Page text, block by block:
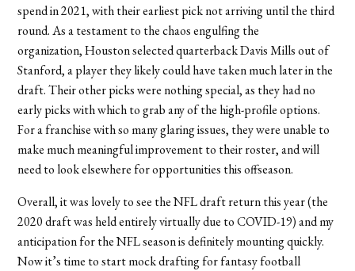
spend in 2021, with their earliest pick not arriving until the third
round. As a testament to the chaos engulfing the
organization, Houston selected quarterback Davis Mills out of
Stanford, a player they likely could have taken much later in the
draft. Their other picks were nothing special, as they had no
early picks with which to grab any of the high-profile options.
For a franchise with so many glaring issues, they were unable to
make much meaningful improvement to their roster, and will
need to look elsewhere for opportunities this offseason.
Overall, it was lovely to see the NFL draft return this year (the
2020 draft was held entirely virtually due to COVID-19) and my
anticipation for the NFL season is definitely mounting quickly.
Now it’s time to start mock drafting for fantasy football